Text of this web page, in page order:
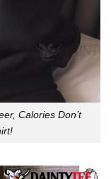
Calories Don’t